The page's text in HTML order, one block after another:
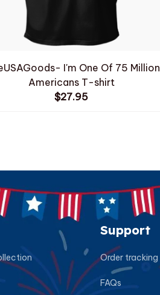
I'm One Of 75 Million
Americans T-shirt
$27.95
Support
Order tracking
FAQs